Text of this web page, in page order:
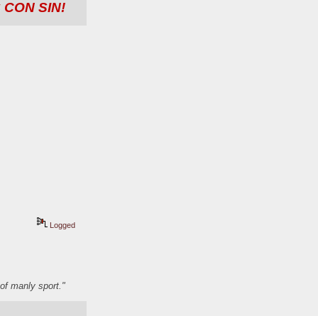
CON SIN!
Logged
manly sport."